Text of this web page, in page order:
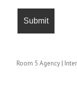
Room 5 Agency |